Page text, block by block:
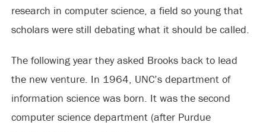
research in computer science, a field so young that
scholars were still debating what it should be called.
The following year they asked Brooks back to lead
the new venture. In 1964, UNC’s department of
information science was born. It was the second
computer science department (after Purdue